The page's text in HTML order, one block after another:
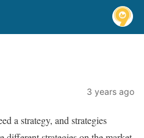
3 years ago
a strategy, and strategies